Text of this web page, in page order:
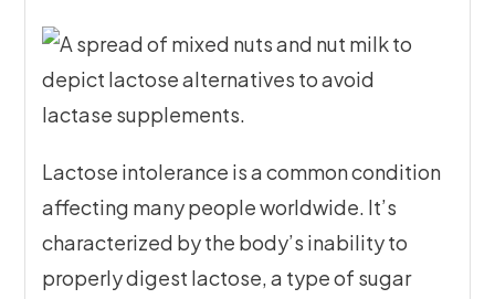
Lactose intolerance is a common condition
affecting many people worldwide. It’s
characterized by the body’s inability to
properly digest lactose, a type of sugar